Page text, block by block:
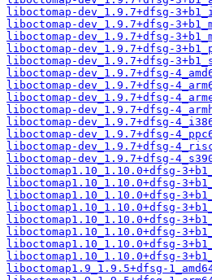
liboctomap-dev_1.9.7+dfsg-
liboctomap-dev_1.9.7+dfsg-
liboctomap-dev_1.9.7+dfsg-
liboctomap-dev_1.9.7+dfsg-
liboctomap-dev_1.9.7+dfsg-
liboctomap-dev_1.9.7+dfsg-
liboctomap-dev_1.9.7+dfsg-
liboctomap-dev_1.9.7+dfsg-
liboctomap-dev_1.9.7+dfsg-
liboctomap-dev_1.9.7+dfsg-
liboctomap-dev_1.9.7+dfsg-
liboctomap-dev_1.9.7+dfsg-
liboctomap-dev_1.9.7+dfsg-
liboctomap1.10_1.10.0+dfsg-
liboctomap1.10_1.10.0+dfsg-
liboctomap1.10_1.10.0+dfsg-
liboctomap1.10_1.10.0+dfsg-
liboctomap1.10_1.10.0+dfsg-
liboctomap1.10_1.10.0+dfsg-
liboctomap1.10_1.10.0+dfsg-
liboctomap1.10_1.10.0+dfsg-
liboctomap1.9_1.9.5+dfsg-